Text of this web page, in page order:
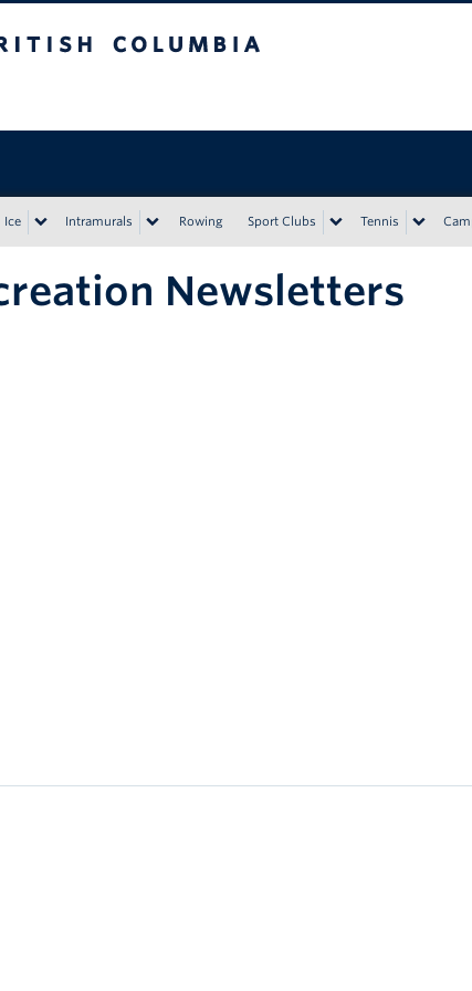
Ice Intramurals Rowing Sport Clubs Tennis
Newsletters